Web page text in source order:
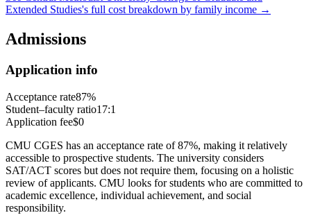
Extended Studies's full cost breakdown by family income →
Admissions
Application info
Acceptance rate87%
Student–faculty ratio17:1
Application fee$0
CMU CGES has an acceptance rate of 87%, making it relatively
accessible to prospective students. The university considers
SAT/ACT scores but does not require them, focusing on a holistic
review of applicants. CMU looks for students who are committed to
academic excellence, individual achievement, and social
responsibility.